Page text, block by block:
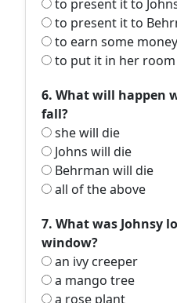
to present it to
to present it to
to earn some money
to put it in her room
6. What will happen
fall?
she will die
Johns will die
Behrman will die
all of the above
7. What was Johnsy
window?
an ivy creeper
a mango tree
a rose plant